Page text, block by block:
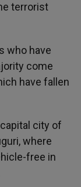
terrorist
who have
come
have fallen
city of
where
free in